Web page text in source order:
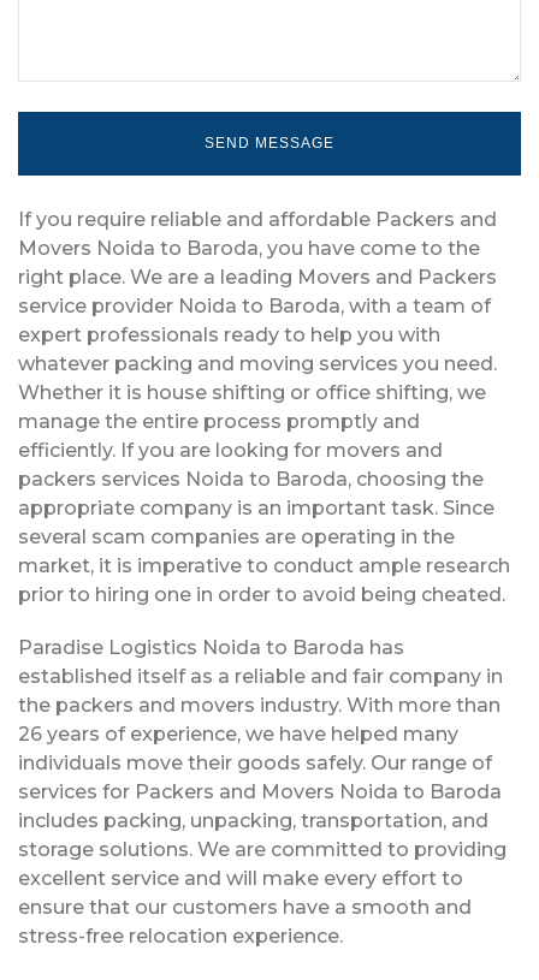
If you require reliable and affordable Packers and
Movers Noida to Baroda, you have come to the
right place. We are a leading Movers and Packers
service provider Noida to Baroda, with a team of
expert professionals ready to help you with
whatever packing and moving services you need.
Whether it is house shifting or office shifting, we
manage the entire process promptly and
efficiently. If you are looking for movers and
packers services Noida to Baroda, choosing the
appropriate company is an important task. Since
several scam companies are operating in the
market, it is imperative to conduct ample research
prior to hiring one in order to avoid being cheated.
Paradise Logistics Noida to Baroda has
established itself as a reliable and fair company in
the packers and movers industry. With more than
26 years of experience, we have helped many
individuals move their goods safely. Our range of
services for Packers and Movers Noida to Baroda
includes packing, unpacking, transportation, and
storage solutions. We are committed to providing
excellent service and will make every effort to
ensure that our customers have a smooth and
stress-free relocation experience.